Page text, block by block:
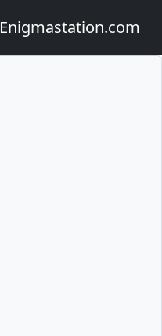
Enigmastation.com